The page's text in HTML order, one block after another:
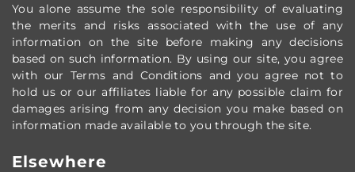
You alone assume the sole responsibility of evaluating
the merits and risks associated with the use of any
information on the site before making any decisions
based on such information. By using our site, you agree
with our Terms and Conditions and you agree not to
hold us or our affiliates liable for any possible claim for
damages arising from any decision you make based on
information made available to you through the site.
Elsewhere